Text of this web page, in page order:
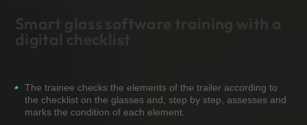
Smart glass software training with a
digital checklist
The trainee checks the elements of the trailer according to
the checklist on the glasses and, step by step, assesses and
marks the condition of each element.